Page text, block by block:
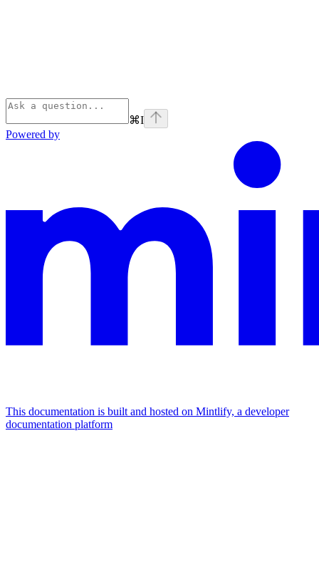
⌘I
Powered by
This documentation is built and hosted on Mintlify, a developer
documentation platform